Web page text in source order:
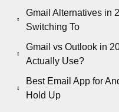
Gmail Alternatives in
Switching To
Gmail vs Outlook in
Actually Use?
Best Email App for
Hold Up